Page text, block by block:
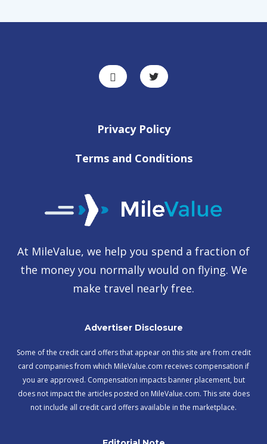
Privacy Policy
Terms and Conditions
At MileValue, we help you spend a fraction of
the money you normally would on flying. We
make travel nearly free.
Advertiser Disclosure
Some of the credit card offers that appear on this site are from credit
card companies from which MileValue.com receives compensation if
you are approved. Compensation impacts banner placement, but
does not impact the articles posted on MileValue.com. This site does
not include all credit card offers available in the marketplace.